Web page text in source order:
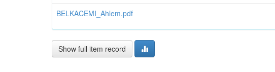
BELKACEMI_Ahlem.pdf
Show full item record